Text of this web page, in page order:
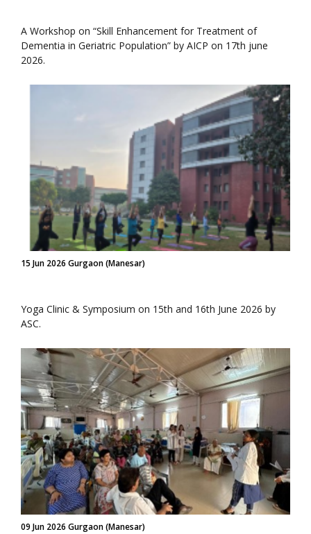
A Workshop on “Skill Enhancement for Treatment of
Dementia in Geriatric Population” by AICP on 17th june
2026.
15 Jun 2026 Gurgaon (Manesar)
Yoga Clinic & Symposium on 15th and 16th June 2026 by
ASC.
09 Jun 2026 Gurgaon (Manesar)